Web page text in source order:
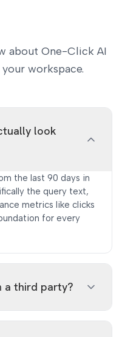
about One-Click AI
workspace.
look
the last 90 days in
the query text,
metrics like clicks
for every
a third party?